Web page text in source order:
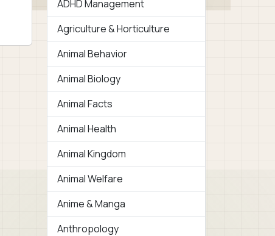
ADHD Management
Agriculture & Horticulture
Animal Behavior
Animal Biology
Animal Facts
Animal Health
Animal Kingdom
Animal Welfare
Anime & Manga
Anthropology